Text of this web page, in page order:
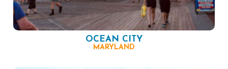
OCEAN CITY
MARYLAND